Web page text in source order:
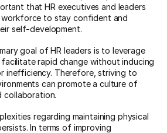
that HR executives and leaders
to stay confident and
self-development.
goal of HR leaders is to leverage
rapid change without inducing
inefficiency. Therefore, striving to
can promote a culture of
collaboration.
regarding maintaining physical
In terms of improving